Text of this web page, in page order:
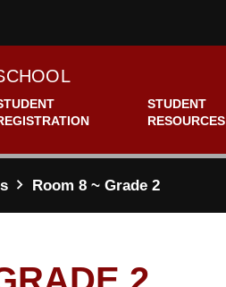
STUDENT
RESOURCES
Room 8 ~ Grade 2